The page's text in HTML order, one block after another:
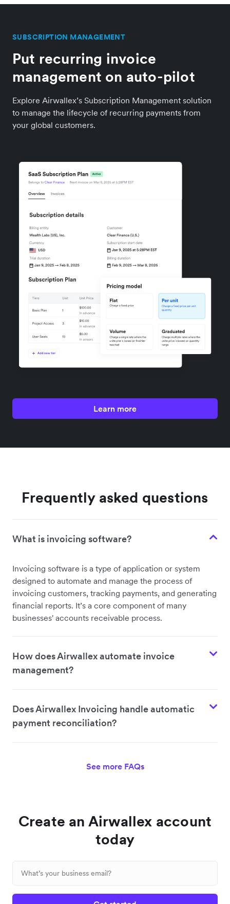
SUBSCRIPTION MANAGEMENT
Put recurring invoice
management on auto-pilot
Explore Airwallex’s Subscription Management solution
to manage the lifecycle of recurring payments from
your global customers.
Learn more
Frequently asked questions
What is invoicing software?
Invoicing software is a type of application or system
designed to automate and manage the process of
invoicing customers, tracking payments, and generating
financial reports. It’s a core component of many
businesses' accounts receivable process.
How does Airwallex automate invoice
management?
Does Airwallex Invoicing handle automatic
payment reconciliation?
See more FAQs
Create an Airwallex account
today